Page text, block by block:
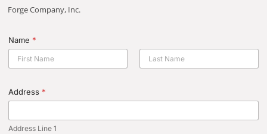
Forge Company, Inc.
Name *
Address *
Address Line 1